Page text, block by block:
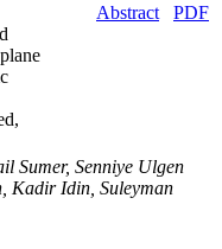
Abstract PDF
Sumer, Senniye Ulgen
Kadir Idin, Suleyman